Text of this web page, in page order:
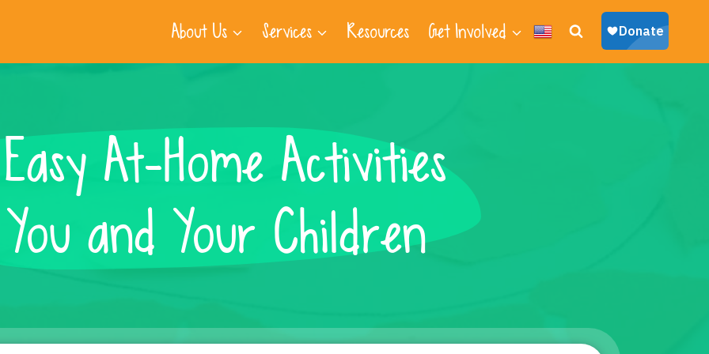
About Us Services Resources Get Involved
At-Home Activities
and Your Children